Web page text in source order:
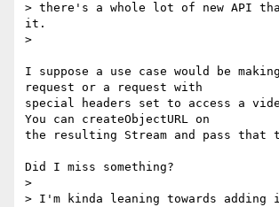
> there's a whole lot of new API
it.
>
I suppose a use case would be making
request or a request with
special headers set to access a
You can createObjectURL on
the resulting Stream and pass that
Did I miss something?
>
> I'm kinda leaning towards adding